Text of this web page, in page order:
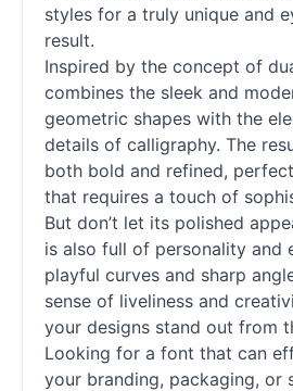
styles for a truly unique and
result.
Inspired by the concept of
combines the sleek and
geometric shapes with the
details of calligraphy. The
both bold and refined,
that requires a touch of
But don’t let its polished
is also full of personality and
playful curves and sharp
sense of liveliness and
your designs stand out from
Looking for a font that can
your branding, packaging, or